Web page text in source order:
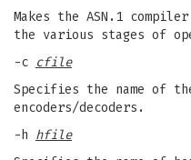
Makes the ASN.1
the various stages of
-c cfile
Specifies the name of
encoders/decoders.
-h hfile